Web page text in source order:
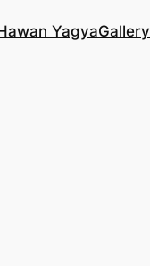
YagyaGallery